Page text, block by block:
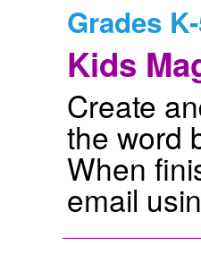
Grades
Kids
Create
the word
When
email